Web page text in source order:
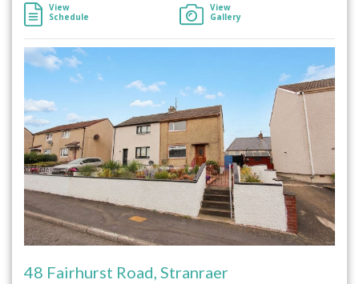
View
Schedule
View
Gallery
48 Fairhurst Road, Stranraer